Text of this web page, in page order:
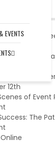
EVENTS
potential
Art of
Dream
12th
of Event
The